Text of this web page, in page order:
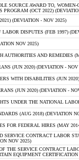
SOURCE AWARD TO,
PROGRAM (OCT 2022)
(DEVIATION - NOV 2025)
DISPUTES (FEB 1997)
NOV 2025)
AUTHORITIES AND REMEDIES
(JUN 2020) (DEVIATION - NOV
WITH DISABILITIES (JUN
(JUN 2020) (DEVIATION -
UNDER THE NATIONAL
(AUG 2018) (DEVIATION
FOR FEDERAL HIRES (MAY
SERVICE CONTRACT LABOR
NOV 2025)
THE SERVICE CONTRACT
EQUIPMENT